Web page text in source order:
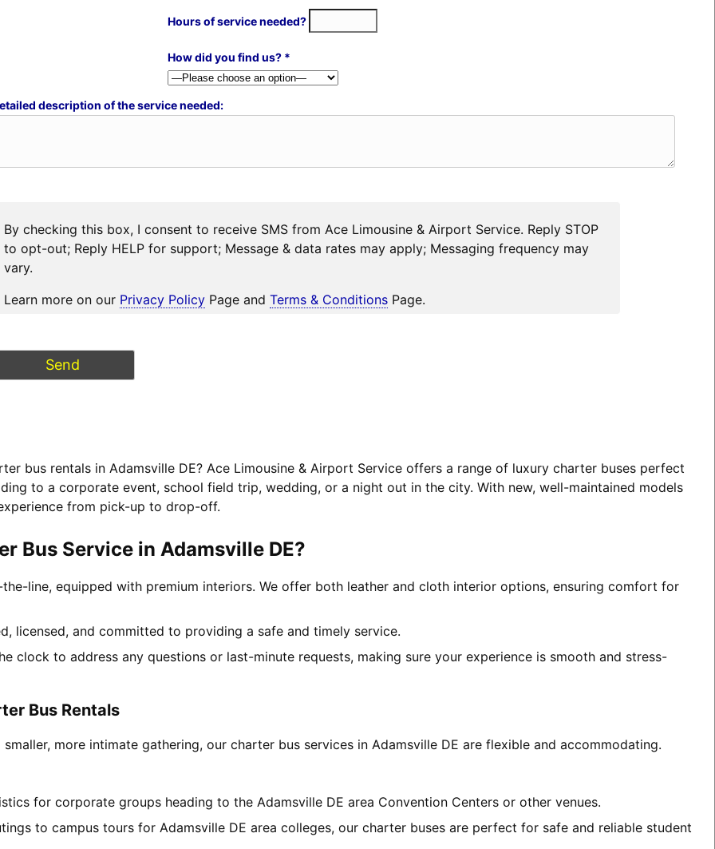
Hours of service needed?
How did you find us? *
description of the service needed:
By checking this box, I consent to receive SMS from Ace Limousine & Airport Service. Reply STOP
to opt-out; Reply HELP for support; Message & data rates may apply; Messaging frequency may
vary.
Learn more on our Privacy Policy Page andTerms & Conditions Page.
bus rentals in Adamsville DE? Ace Limousine & Airport Service offers a range of luxury charter buses perfect
to a corporate event, school field trip, wedding, or a night out in the city. With new, well-maintained models
from pick-up to drop-off.
Bus Service in Adamsville DE?
line, equipped with premium interiors. We offer both leather and cloth interior options, ensuring comfort for
licensed, and committed to providing a safe and timely service.
clock to address any questions or last-minute requests, making sure your experience is smooth and stress-
Bus Rentals
more intimate gathering, our charter bus services in Adamsville DE are flexible and accommodating.
for corporate groups heading to the Adamsville DE area Convention Centers or other venues.
to campus tours for Adamsville DE area colleges, our charter buses are perfect for safe and reliable student